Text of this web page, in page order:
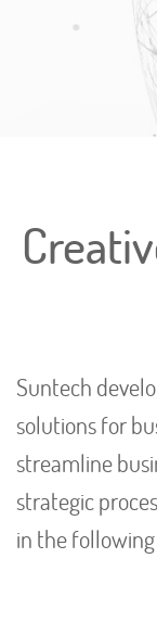
Suntech
solutions for
streamline
strategic
in the